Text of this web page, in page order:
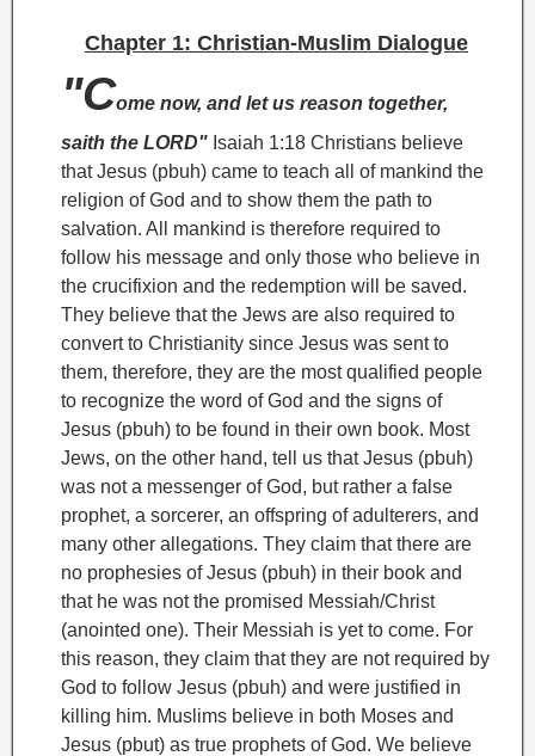
Chapter 1: Christian-Muslim Dialogue
"Come now, and let us reason together,
saith the LORD" Isaiah 1:18 Christians believe
that Jesus (pbuh) came to teach all of mankind the
religion of God and to show them the path to
salvation. All mankind is therefore required to
follow his message and only those who believe in
the crucifixion and the redemption will be saved.
They believe that the Jews are also required to
convert to Christianity since Jesus was sent to
them, therefore, they are the most qualified people
to recognize the word of God and the signs of
Jesus (pbuh) to be found in their own book. Most
Jews, on the other hand, tell us that Jesus (pbuh)
was not a messenger of God, but rather a false
prophet, a sorcerer, an offspring of adulterers, and
many other allegations. They claim that there are
no prophesies of Jesus (pbuh) in their book and
that he was not the promised Messiah/Christ
(anointed one). Their Messiah is yet to come. For
this reason, they claim that they are not required by
God to follow Jesus (pbuh) and were justified in
killing him. Muslims believe in both Moses and
Jesus (pbut) as true prophets of God. We believe